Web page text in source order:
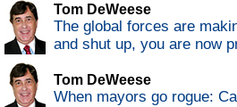
Tom DeWeese
The global forces are
and shut up, you are now
Tom DeWeese
When mayors go rogue: